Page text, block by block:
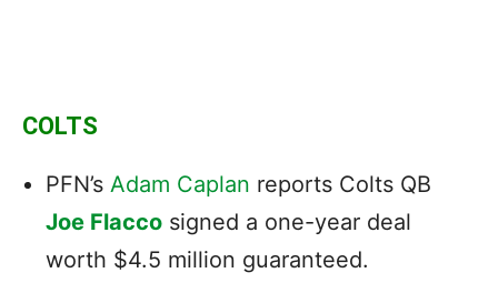
COLTS
PFN’s Adam Caplan reports Colts QB
Joe Flacco signed a one-year deal
worth $4.5 million guaranteed.